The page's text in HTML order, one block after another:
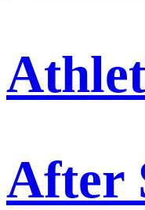
After